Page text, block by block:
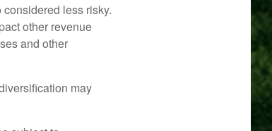
less risky.
other revenue
and other
may